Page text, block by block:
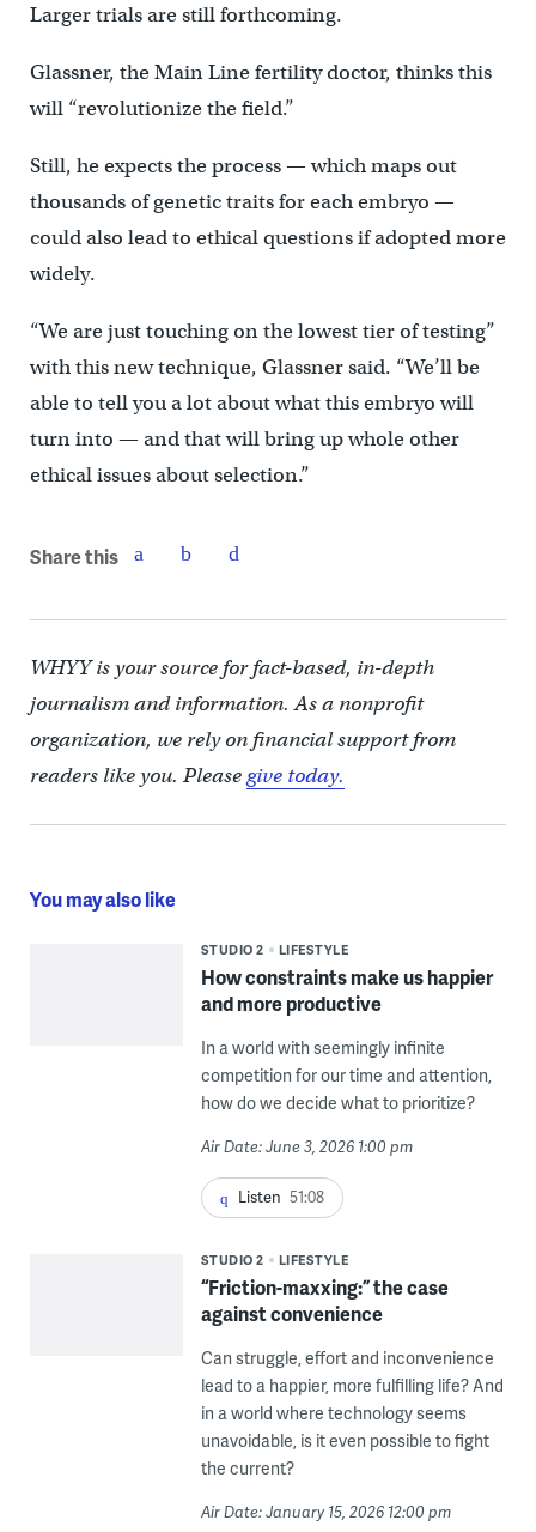
Larger trials are still forthcoming.
Glassner, the Main Line fertility doctor, thinks this
will “revolutionize the field.”
Still, he expects the process — which maps out
thousands of genetic traits for each embryo —
could also lead to ethical questions if adopted more
widely.
“We are just touching on the lowest tier of testing”
with this new technique, Glassner said. “We’ll be
able to tell you a lot about what this embryo will
turn into — and that will bring up whole other
ethical issues about selection.”
Share this
WHYY is your source for fact-based, in-depth
journalism and information. As a nonprofit
organization, we rely on financial support from
readers like you. Pleasegive today.
You may also like
STUDIO 2 LIFESTYLE
How constraints make us happier
and more productive
In a world with seemingly infinite
competition for our time and attention,
how do we decide what to prioritize?
Air Date: June 3, 2026 1:00 pm
Listen 51:08
STUDIO 2 LIFESTYLE
“Friction-maxxing:” the case
against convenience
Can struggle, effort and inconvenience
lead to a happier, more fulfilling life? And
in a world where technology seems
unavoidable, is it even possible to fight
the current?
Air Date: January 15, 2026 12:00 pm